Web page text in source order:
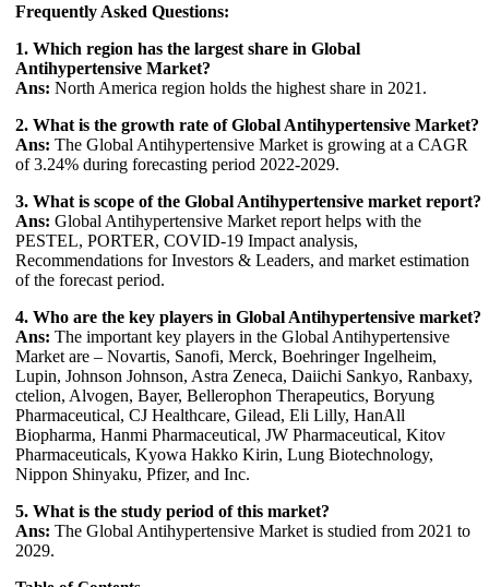
Frequently Asked Questions:
1. Which region has the largest share in Global
Antihypertensive Market?
Ans: North America region holds the highest share in 2021.
2. What is the growth rate of Global Antihypertensive Market?
Ans: The Global Antihypertensive Market is growing at a CAGR
of 3.24% during forecasting period 2022-2029.
3. What is scope of the Global Antihypertensive market report?
Ans: Global Antihypertensive Market report helps with the
PESTEL, PORTER, COVID-19 Impact analysis,
Recommendations for Investors & Leaders, and market estimation
of the forecast period.
4. Who are the key players in Global Antihypertensive market?
Ans: The important key players in the Global Antihypertensive
Market are – Novartis, Sanofi, Merck, Boehringer Ingelheim,
Lupin, Johnson Johnson, Astra Zeneca, Daiichi Sankyo, Ranbaxy,
ctelion, Alvogen, Bayer, Bellerophon Therapeutics, Boryung
Pharmaceutical, CJ Healthcare, Gilead, Eli Lilly, HanAll
Biopharma, Hanmi Pharmaceutical, JW Pharmaceutical, Kitov
Pharmaceuticals, Kyowa Hakko Kirin, Lung Biotechnology,
Nippon Shinyaku, Pfizer, and Inc.
5. What is the study period of this market?
Ans: The Global Antihypertensive Market is studied from 2021 to
2029.